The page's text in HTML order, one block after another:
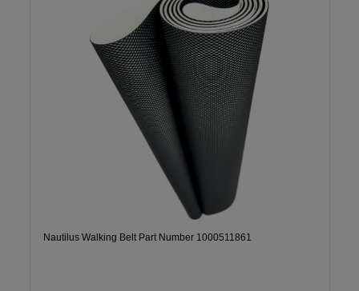
Nautilus Walking Belt Part Number 1000511861